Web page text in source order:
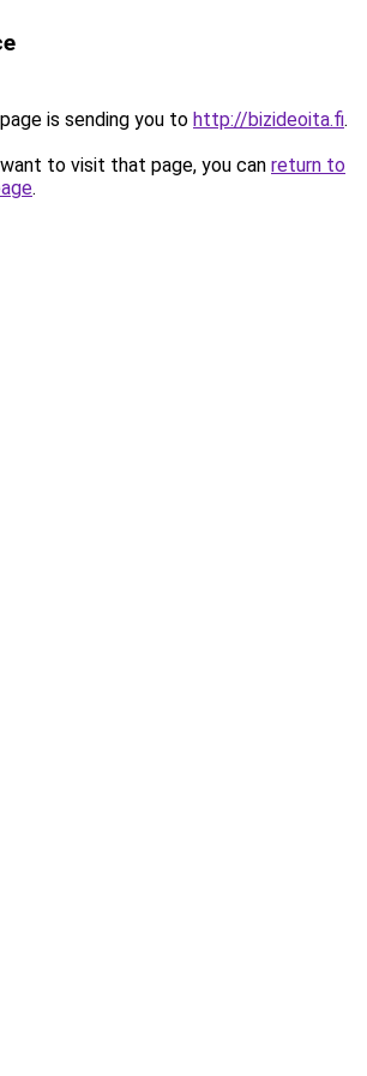
is sending you to http://bizideoita.fi.
to visit that page, you can return to
.